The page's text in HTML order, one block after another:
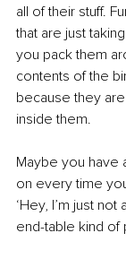
all of their stuff.
that are just
you pack them
contents of the
because they
inside them.
Maybe you have
on every time
‘Hey, I’m just
end-table kind of